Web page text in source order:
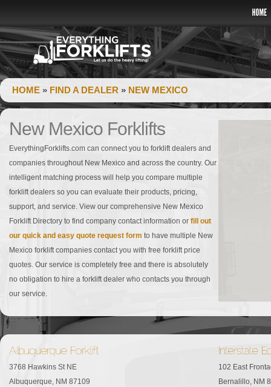
HOME » FIND A DEALER » NEW MEXICO
New Mexico Forklifts
EverythingForklifts.com can connect you to forklift dealers and
companies throughout New Mexico and across the country. Our
intelligent matching process will help you compare multiple
forklift dealers so you can evaluate their products, pricing,
support, and service. View our comprehensive New Mexico
Forklift Directory to find company contact information orfill out
our quick and easy quote request form to have multiple New
Mexico forklift companies contact you with free forklift price
quotes. Our service is completely free and there is absolutely
no obligation to hire a forklift dealer who contacts you through
our service.
3768 Hawkins St NE
Albuquerque, NM 87109
102 East
Bernalillo, NM